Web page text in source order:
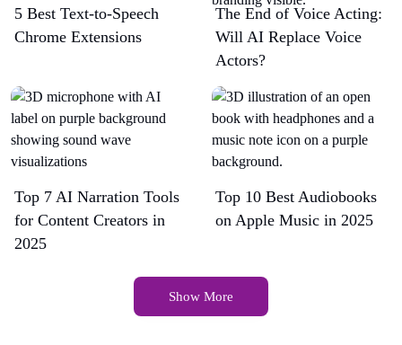
5 Best Text-to-Speech
Chrome Extensions​
The End of Voice Acting:
Will AI Replace Voice
Actors?
Top 7 AI Narration Tools
for Content Creators in
2025
Top 10 Best Audiobooks
on Apple Music in 2025
Show More